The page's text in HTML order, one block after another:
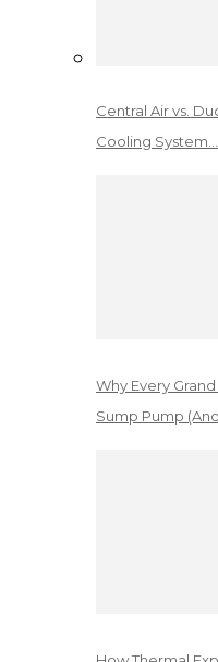
Central Air vs.
Cooling System…
Why Every
Sump Pump